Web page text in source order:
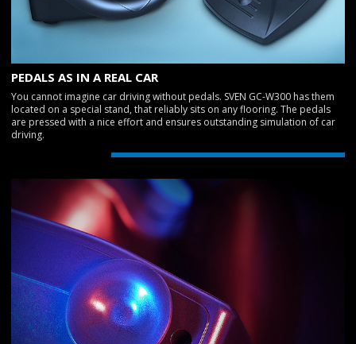
PEDALS AS IN A REAL CAR
You cannot imagine car driving without pedals. SVEN GC-W300 has them
located on a special stand, that reliably sits on any flooring. The pedals
are pressed with a nice effort and ensures outstanding simulation of car
driving.